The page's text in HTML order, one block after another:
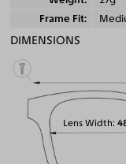
Frame Fit
DIMENSIONS
Lens Width